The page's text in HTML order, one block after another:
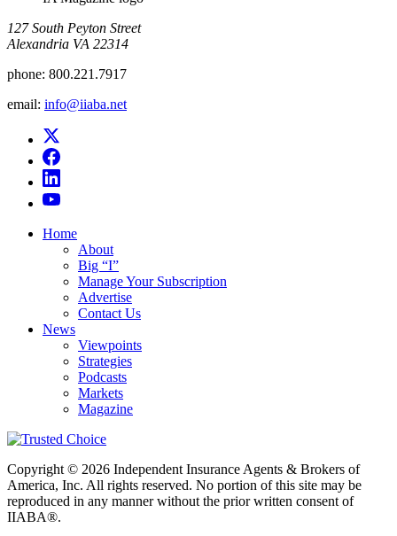
​127 South Peyton Street
Alexandria VA 22314
phone: 800.221.7917
email: info@iiaba.net
Home
About
Big “I”
Manage Your Subscription
Advertise
Contact Us
News
Viewpoints
Strategies
Podcasts
Markets
Magazine
Copyright © 2026 Independent Insurance Agents & Brokers of
America, Inc. All rights reserved. No portion of this site may be
reproduced in any manner without the prior written consent of
IIABA®.